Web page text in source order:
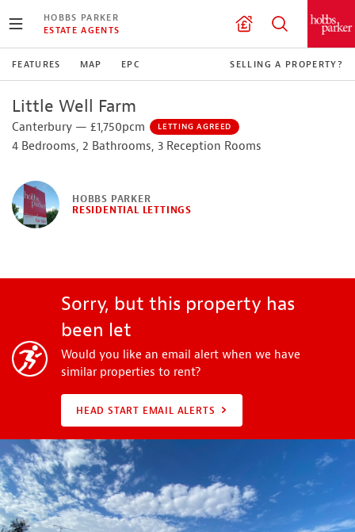
HOBBS PARKER
ESTATE AGENTS
FEATURES MAP EPC SELLING A PROPERTY?
Little Well Farm
Canterbury — £1,750pcm LETTING AGREED
4 Bedrooms, 2 Bathrooms, 3 Reception Rooms
HOBBS PARKER
RESIDENTIAL LETTINGS
Sorry, but this property has
been let
Would you like an email alert when we have
similar properties to rent?
HEAD START EMAIL ALERTS